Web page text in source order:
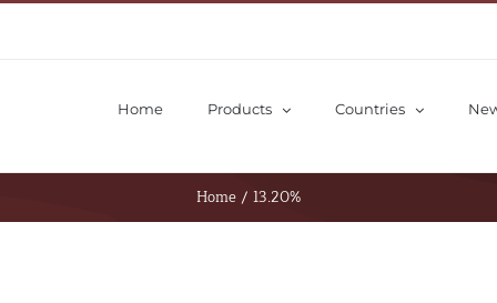
Home Products Countries
Home / 13.20%